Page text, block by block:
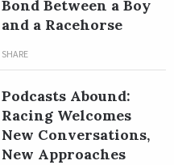
Bond Between a Boy
and a Racehorse
SHARE
Podcasts Abound:
Racing Welcomes
New Conversations,
New Approaches